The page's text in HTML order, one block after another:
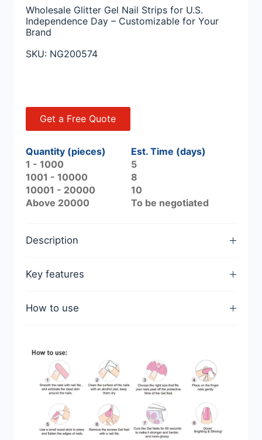
Wholesale Glitter Gel Nail Strips for U.S.
Independence Day – Customizable for Your
Brand
SKU: NG200574
Get a Free Quote
Quantity (pieces)
Est. Time (days)
1 - 1000
1001 - 10000
10001 - 20000
Above 20000
5
8
10
To be negotiated
Description
Key features
How to use